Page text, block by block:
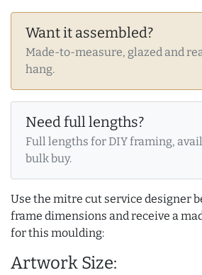
Want it assembled?
Made-to-measure, glazed and
hang.
Need full lengths?
Full lengths for DIY framing,
bulk buy.
Use the mitre cut service designer
frame dimensions and receive a
for this moulding:
Artwork Size: